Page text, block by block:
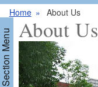
Home About Us
Menu About Us